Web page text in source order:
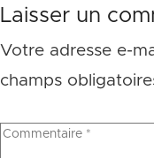
Laisser un
Votre adresse e-
champs